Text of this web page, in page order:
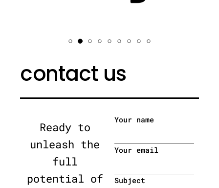
contact us
Ready to
unleash the
full
potential of
Your name
Your email
Subject